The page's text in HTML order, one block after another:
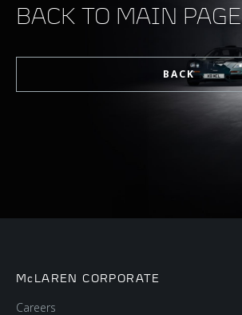
BACK TO MAIN PAGE
BACK
McLAREN CORPORATE
Careers